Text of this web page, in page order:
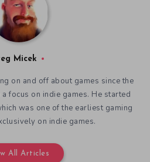
Micek
on and off about games since the
focus on indie games. He started
was one of the earliest gaming
on indie games.
All Articles